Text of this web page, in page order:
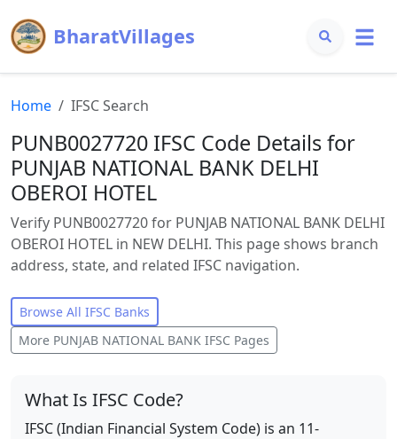
BharatVillages
Home IFSC Search
PUNB0027720 IFSC Code Details for
PUNJAB NATIONAL BANK DELHI
OBEROI HOTEL
Verify PUNB0027720 for PUNJAB NATIONAL BANK DELHI
OBEROI HOTEL in NEW DELHI. This page shows branch
address, state, and related IFSC navigation.
Browse All IFSC Banks
More PUNJAB NATIONAL BANK IFSC Pages
What Is IFSC Code?
IFSC (Indian Financial System Code) is an 11-